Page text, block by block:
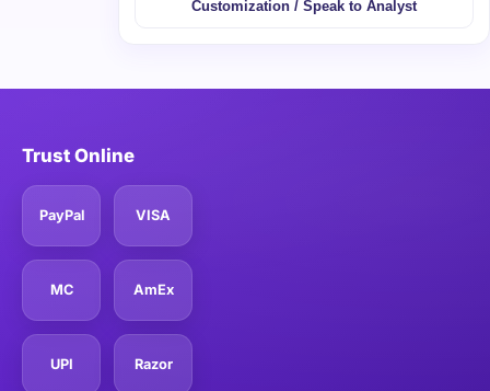
Customization / Speak to Analyst
Trust Online
PayPal VISA
MC AmEx
UPI Razor